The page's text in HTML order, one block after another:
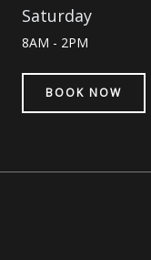
Saturday
8AM - 2PM
BOOK NOW